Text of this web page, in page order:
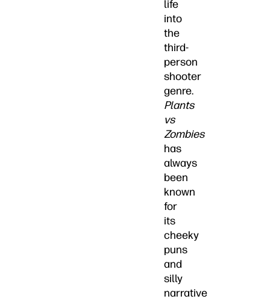
life
into
the
third-
person
shooter
genre.
Plants
vs
Zombies
has
always
been
known
for
its
cheeky
puns
and
silly
narrative